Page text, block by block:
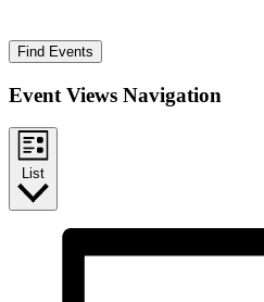
Find Events
Event Views Navigation
List